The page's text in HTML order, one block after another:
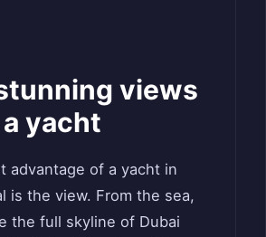
views
yacht
advantage of a yacht in
is the view. From the sea,
the full skyline of Dubai